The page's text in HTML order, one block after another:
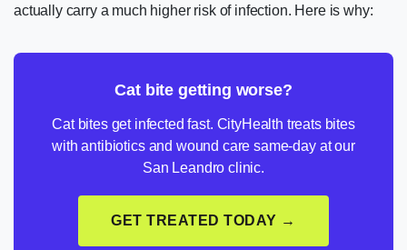
actually carry a much higher risk of infection. Here is why:
Cat bite getting worse?
Cat bites get infected fast. CityHealth treats bites
with antibiotics and wound care same-day at our
San Leandro clinic.
GET TREATED TODAY →